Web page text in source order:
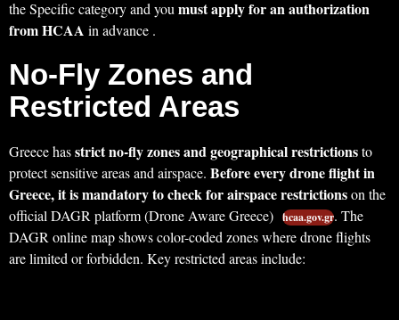
the Specific category and you must apply for an authorization
from HCAA in advance .
No-Fly Zones and
Restricted Areas
Greece hasstrict no-fly zones and geographical restrictionsto
protect sensitive areas and airspace. Before every drone flight in
Greece, it is mandatory to check for airspace restrictionson the
official DAGR platform (Drone Aware Greece) hcaa.gov.gr. The
DAGR online map shows color-coded zones where drone flights
are limited or forbidden. Key restricted areas include: